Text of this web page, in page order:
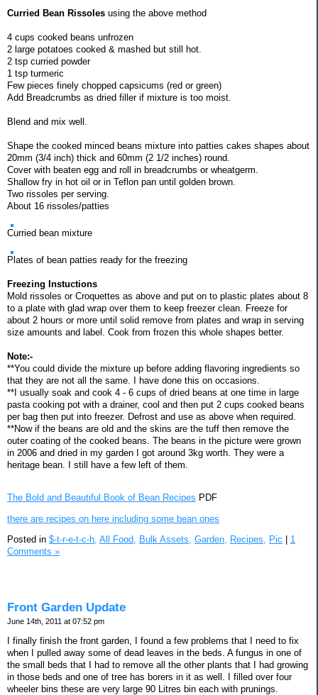
Curried Bean Rissoles using the above method
4 cups cooked beans unfrozen
2 large potatoes cooked & mashed but still hot.
2 tsp curried powder
1 tsp turmeric
Few pieces finely chopped capsicums (red or green)
Add Breadcrumbs as dried filler if mixture is too moist.
Blend and mix well.
Shape the cooked minced beans mixture into patties cakes shapes about
20mm (3/4 inch) thick and 60mm (2 1/2 inches) round.
Cover with beaten egg and roll in breadcrumbs or wheatgerm.
Shallow fry in hot oil or in Teflon pan until golden brown.
Two rissoles per serving.
About 16 rissoles/patties
Curried bean mixture
Plates of bean patties ready for the freezing
Freezing Instuctions
Mold rissoles or Croquettes as above and put on to plastic plates about 8
to a plate with glad wrap over them to keep freezer clean. Freeze for
about 2 hours or more until solid remove from plates and wrap in serving
size amounts and label. Cook from frozen this whole shapes better.
Note:-
**You could divide the mixture up before adding flavoring ingredients so
that they are not all the same. I have done this on occasions.
**I usually soak and cook 4 - 6 cups of dried beans at one time in large
pasta cooking pot with a drainer, cool and then put 2 cups cooked beans
per bag then put into freezer. Defrost and use as above when required.
**Now if the beans are old and the skins are the tuff then remove the
outer coating of the cooked beans. The beans in the picture were grown
in 2006 and dried in my garden I got around 3kg worth. They were a
heritage bean. I still have a few left of them.
The Bold and Beautiful Book of Bean Recipes PDF
there are recipes on here including some bean ones
Posted in $-t-r-e-t-c-h, All Food, Bulk Assets, Garden, Recipes, Pic
1
Comments »
Front Garden Update
June 14th, 2011 at 07:52 pm
I finally finish the front garden, I found a few problems that I need to fix
when I pulled away some of dead leaves in the beds. A fungus in one of
the small beds that I had to remove all the other plants that I had growing
in those beds and one of tree has borers in it as well. I filled over four
wheeler bins these are very large 90 Litres bin each with prunings.